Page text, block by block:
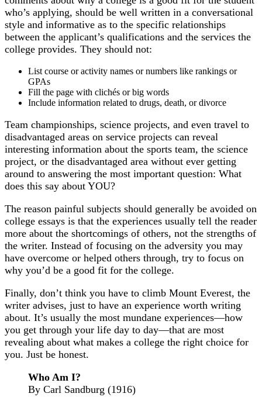
who’s applying, should be well written in a conversational
style and informative as to the specific relationships
between the applicant’s qualifications and the services the
college provides. They should not:
List course or activity names or numbers like rankings or
GPAs
Fill the page with clichés or big words
Include information related to drugs, death, or divorce
Team championships, science projects, and even travel to
disadvantaged areas on service projects can reveal
interesting information about the sports team, the science
project, or the disadvantaged area without ever getting
around to answering the most important question: What
does this say about YOU?
The reason painful subjects should generally be avoided on
college essays is that the experiences usually tell the reader
more about the shortcomings of others, not the strengths of
the writer. Instead of focusing on the adversity you may
have overcome or helped others through, try to focus on
why you’d be a good fit for the college.
Finally, don’t think you have to climb Mount Everest, the
writer advises, just to have an experience worth writing
about. It’s usually the most mundane experiences—how
you get through your life day to day—that are most
revealing about what makes a college the right choice for
you. Just be honest.
Who Am I?
By Carl Sandburg (1916)